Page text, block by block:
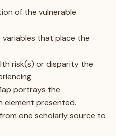
of the vulnerable
variables that place the
risk(s) or disparity the
portrays the
element presented.
one scholarly source to